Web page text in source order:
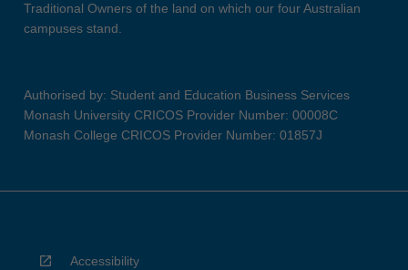
Traditional Owners of the land on which our four Australian
campuses stand.
Authorised by: Student and Education Business Services
Monash University CRICOS Provider Number: 00008C
Monash College CRICOS Provider Number: 01857J
Accessibility